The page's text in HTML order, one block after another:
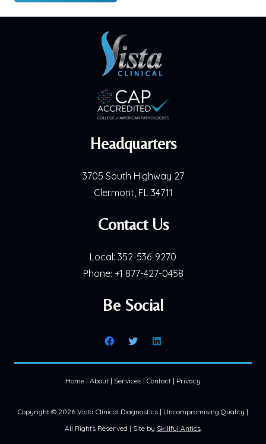
Headquarters
3705 South Highway 27
Clermont, FL 34711
Contact Us
Local: 352-536-9270
Phone: +1 877-427-0458
Be Social
Copyright © 2026 Vista Clinical Diagnostics | Uncompromising Quality |
All Rights Reserved | Site by Skillful Antics.
Home | About | Services | Contact | Privacy